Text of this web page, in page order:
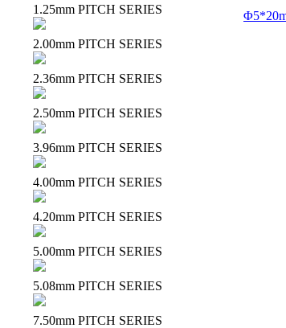
1.25mm PITCH SERIES
2.00mm PITCH SERIES
2.36mm PITCH SERIES
2.50mm PITCH SERIES
3.96mm PITCH SERIES
4.00mm PITCH SERIES
4.20mm PITCH SERIES
5.00mm PITCH SERIES
5.08mm PITCH SERIES
7.50mm PITCH SERIES